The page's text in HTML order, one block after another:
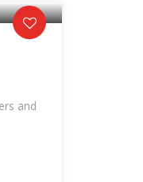
and